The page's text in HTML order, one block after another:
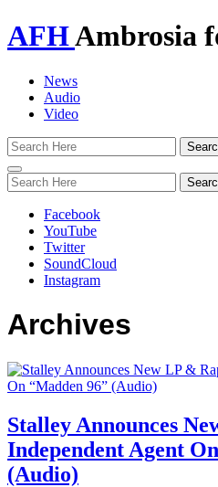
AFHAmbrosia
News
Audio
Video
Toggle
navigation
Facebook
YouTube
Twitter
SoundCloud
Instagram
Archives
Stalley Announces
Independent Agent
(Audio)